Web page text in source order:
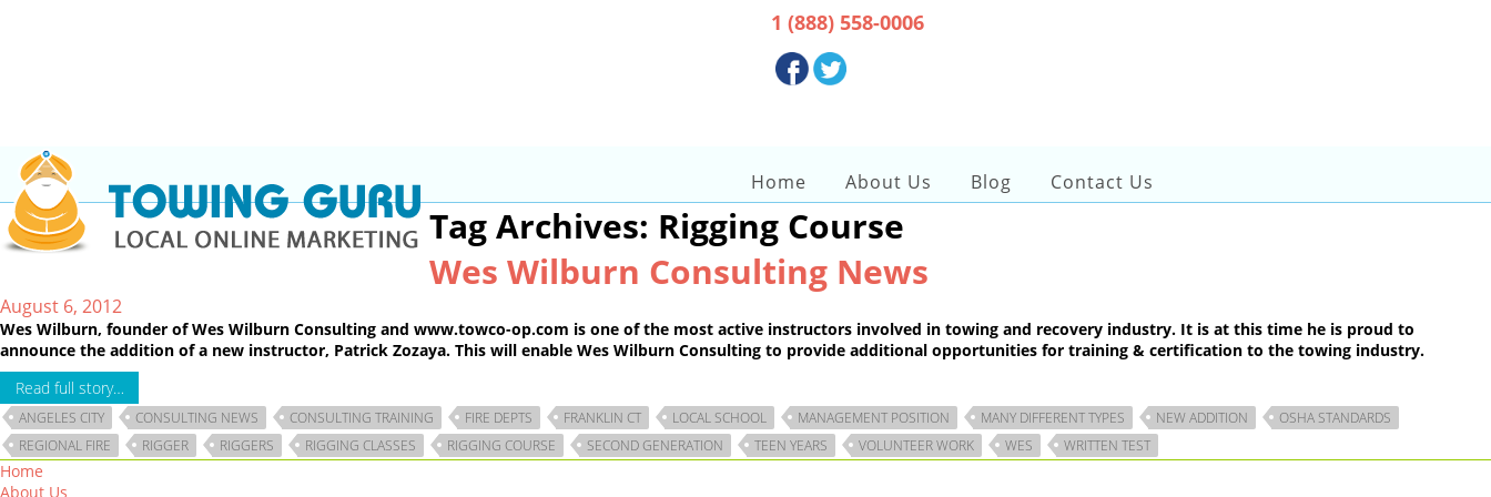
1 (888) 558-0006
Home About Us Blog Contact Us
Tag Archives: Rigging Course
Wes Wilburn Consulting News
August 6, 2012
Wes Wilburn, founder of Wes Wilburn Consulting and www.towco-op.com is one of the most active instructors involved in towing and recovery industry. It is at this time he is proud to
announce the addition of a new instructor, Patrick Zozaya. This will enable Wes Wilburn Consulting to provide additional opportunities for training & certification to the towing industry.
Read full story…
ANGELES CITY CONSULTING NEWS CONSULTING TRAINING FIRE DEPTS FRANKLIN CT LOCAL SCHOOL MANAGEMENT POSITION MANY DIFFERENT TYPES NEW ADDITION
OSHA STANDARDS
REGIONAL FIRE
RIGGER RIGGERS RIGGING CLASSES RIGGING COURSE SECOND GENERATION TEEN YEARS VOLUNTEER WORK WES WRITTEN TEST
Home
About Us